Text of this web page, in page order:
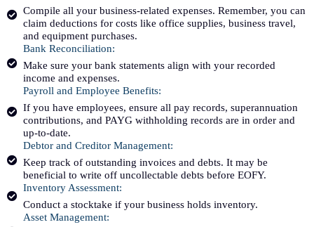
Compile all your business-related expenses. Remember, you can
claim deductions for costs like office supplies, business travel,
and equipment purchases.
Bank Reconciliation:
Make sure your bank statements align with your recorded
income and expenses.
Payroll and Employee Benefits:
If you have employees, ensure all pay records, superannuation
contributions, and PAYG withholding records are in order and
up-to-date.
Debtor and Creditor Management:
Keep track of outstanding invoices and debts. It may be
beneficial to write off uncollectable debts before EOFY.
Inventory Assessment:
Conduct a stocktake if your business holds inventory.
Asset Management: